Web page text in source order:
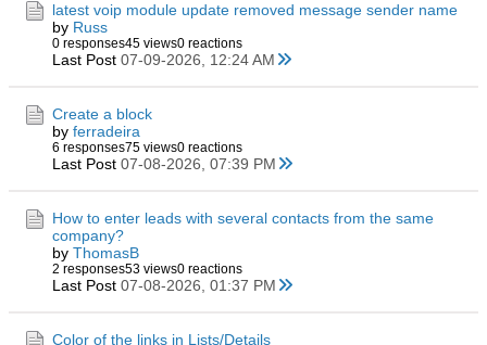
latest voip module update removed message sender name
by Russ
0 responses45 views0 reactions
Last Post 07-09-2026, 12:24 AM
Create a block
by ferradeira
6 responses75 views0 reactions
Last Post 07-08-2026, 07:39 PM
How to enter leads with several contacts from the same
company?
by ThomasB
2 responses53 views0 reactions
Last Post 07-08-2026, 01:37 PM
Color of the links in Lists/Details